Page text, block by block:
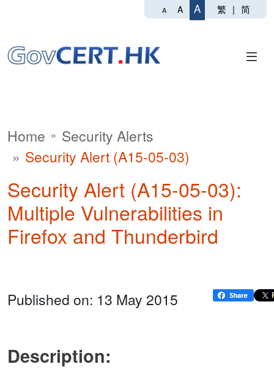
A A A 繁 | 简
Home
Security Alerts
Security Alert (A15-05-03)
Security Alert (A15-05-03):
Multiple Vulnerabilities in
Firefox and Thunderbird
Published on: 13 May 2015
Description: